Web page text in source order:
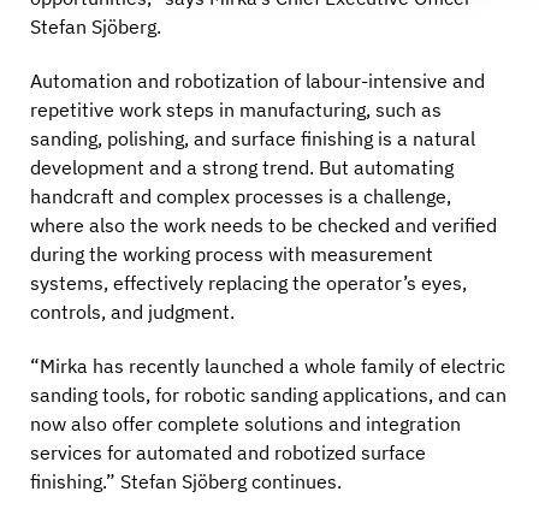
Stefan Sjöberg.
Automation and robotization of labour-intensive and
repetitive work steps in manufacturing, such as
sanding, polishing, and surface finishing is a natural
development and a strong trend. But automating
handcraft and complex processes is a challenge,
where also the work needs to be checked and verified
during the working process with measurement
systems, effectively replacing the operator’s eyes,
controls, and judgment.
“Mirka has recently launched a whole family of electric
sanding tools, for robotic sanding applications, and can
now also offer complete solutions and integration
services for automated and robotized surface
finishing.” Stefan Sjöberg continues.